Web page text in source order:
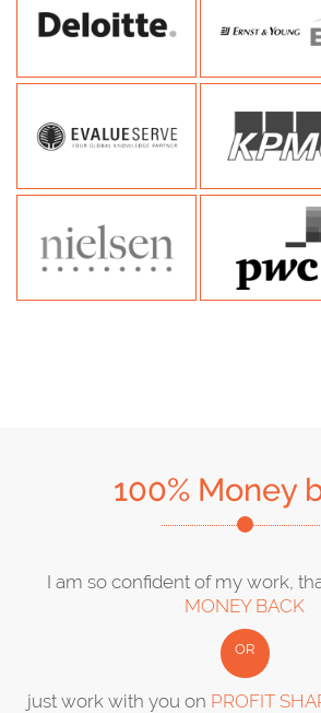
100% Money
I am so confident of my work,
MONEY BACK
OR
just work with you on PROFIT